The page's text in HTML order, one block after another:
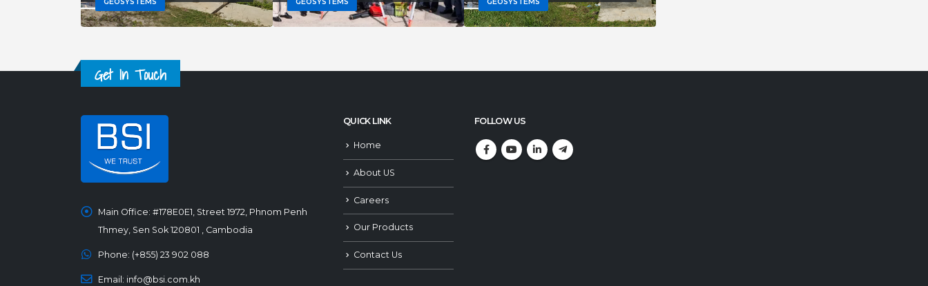
GEOSYSTEMS GEOSYSTEMS GEOSYSTEMS
Get In Touch
Main Office: #178E0E1, Street 1972, Phnom Penh
Thmey, Sen Sok 120801 , Cambodia
Phone: (+855) 23 902 088
Email: info@bsi.com.kh
QUICK LINK
Home
About US
Careers
Our Products
Contact Us
FOLLOW US